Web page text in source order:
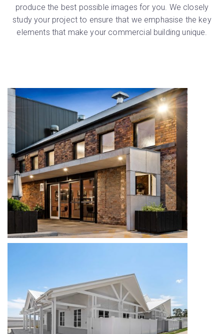
produce the best possible images for you. We closely
study your project to ensure that we emphasise the key
elements that make your commercial building unique.